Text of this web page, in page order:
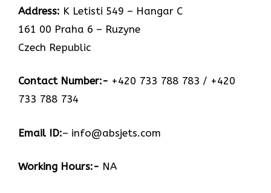
Address: K Letisti 549 – Hangar C
161 00 Praha 6 – Ruzyne
Czech Republic
Contact Number:- +420 733 788 783 / +420
733 788 734
Email ID:– info@absjets.com
Working Hours:- NA